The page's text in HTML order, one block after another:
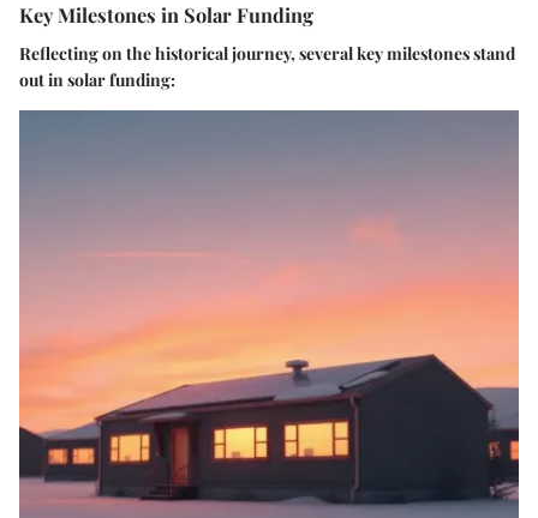
Key Milestones in Solar Funding
Reflecting on the historical journey, several key milestones stand
out in solar funding: